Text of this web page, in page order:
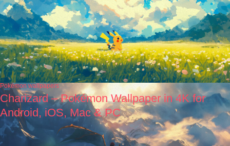
Pokémon wallpapers
Charizard – Pokémon Wallpaper in 4K for
Android, iOS, Mac & PC